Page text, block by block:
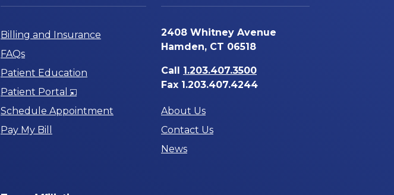
Billing and Insurance
FAQs
Patient Education
Patient Portal
Opens
in
Schedule Appointment
Pay My Bill
2408 Whitney Avenue
Hamden, CT 06518
Call 1.203.407.3500
Fax 1.203.407.4244
About Us
Contact Us
News